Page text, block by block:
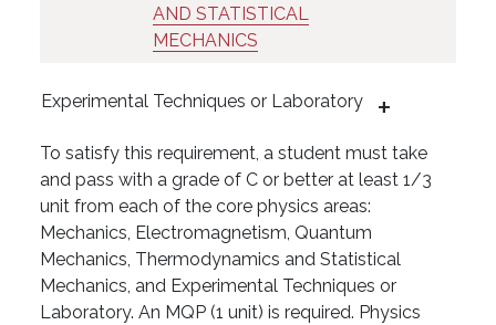
AND STATISTICAL
MECHANICS
Experimental Techniques or Laboratory
To satisfy this requirement, a student must take
and pass with a grade of C or better at least 1/3
unit from each of the core physics areas:
Mechanics, Electromagnetism, Quantum
Mechanics, Thermodynamics and Statistical
Mechanics, and Experimental Techniques or
Laboratory. An MQP (1 unit) is required. Physics